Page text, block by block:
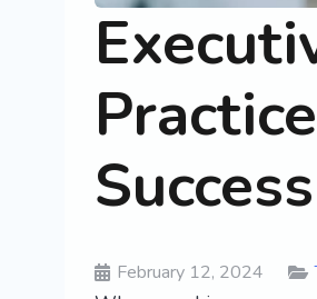
Success
February 12, 2024